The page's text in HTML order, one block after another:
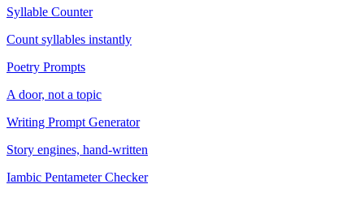
Syllable Counter
Count syllables instantly
Poetry Prompts
A door, not a topic
Writing Prompt Generator
Story engines, hand-written
Iambic Pentameter Checker